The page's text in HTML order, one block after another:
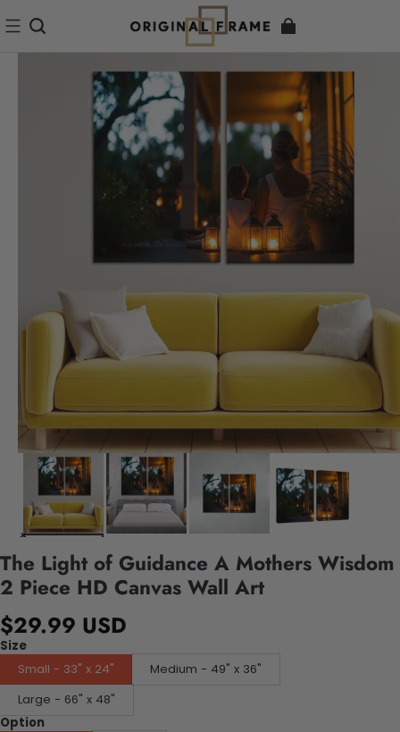
The Light of Guidance A Mothers Wisdom
2 Piece HD Canvas Wall Art
$29.99 USD
Size
Small - 33" x 24"
Medium - 49" x 36"
Large - 66" x 48"
Option